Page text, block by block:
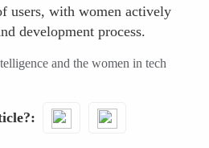
users, with women actively
development process.
and the women in tech